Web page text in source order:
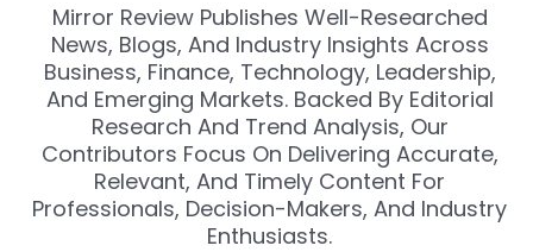
Mirror Review Publishes Well-Researched
News, Blogs, And Industry Insights Across
Business, Finance, Technology, Leadership,
And Emerging Markets. Backed By Editorial
Research And Trend Analysis, Our
Contributors Focus On Delivering Accurate,
Relevant, And Timely Content For
Professionals, Decision-Makers, And Industry
Enthusiasts.